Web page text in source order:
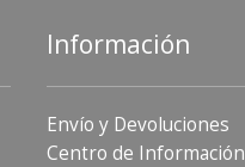
Información
Envío y Devoluciones
Centro de Información